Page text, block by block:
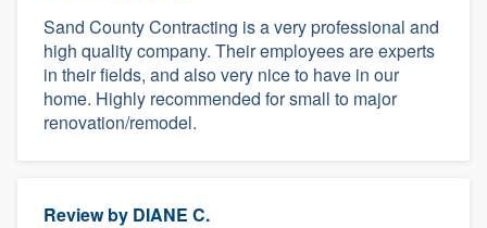
Sand County Contracting is a very professional and
high quality company. Their employees are experts
in their fields, and also very nice to have in our
home. Highly recommended for small to major
renovation/remodel.
Review by DIANE C.